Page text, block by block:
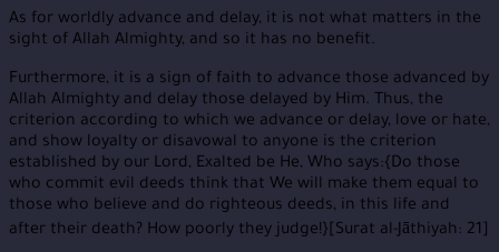
As for worldly advance and delay, it is not what matters in the
sight of Allah Almighty, and so it has no benefit.
Furthermore, it is a sign of faith to advance those advanced by
Allah Almighty and delay those delayed by Him. Thus, the
criterion according to which we advance or delay, love or hate,
and show loyalty or disavowal to anyone is the criterion
established by our Lord, Exalted be He, Who says:{Do those
who commit evil deeds think that We will make them equal to
those who believe and do righteous deeds, in this life and
after their death? How poorly they judge!}[Surat al-Jāthiyah: 21]